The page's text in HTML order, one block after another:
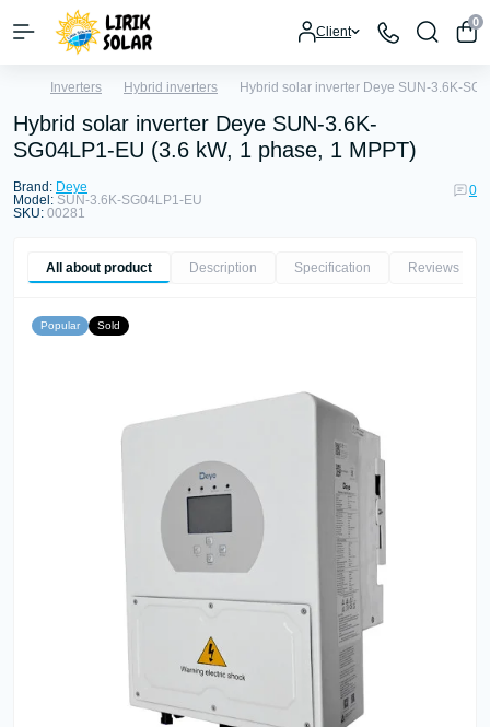
Client
0
Inverters Hybrid inverters Hybrid solar inverter Deye SUN-3.6K-
Hybrid solar inverter Deye SUN-3.6K-
SG04LP1-EU (3.6 kW, 1 phase, 1 MPPT)
Brand: Deye
Model: SUN-3.6K-SG04LP1-EU
SKU: 00281
0
All about product Description Specification Reviews
Popular Sold